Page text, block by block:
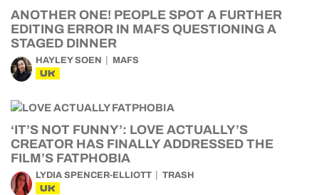
ANOTHER ONE! PEOPLE SPOT A FURTHER
EDITING ERROR IN MAFS QUESTIONING A
STAGED DINNER
HAYLEY SOEN MAFS
UK
‘IT’S NOT FUNNY’: LOVE ACTUALLY’S
CREATOR HAS FINALLY ADDRESSED THE
FILM’S FATPHOBIA
LYDIA SPENCER-ELLIOTT TRASH
UK